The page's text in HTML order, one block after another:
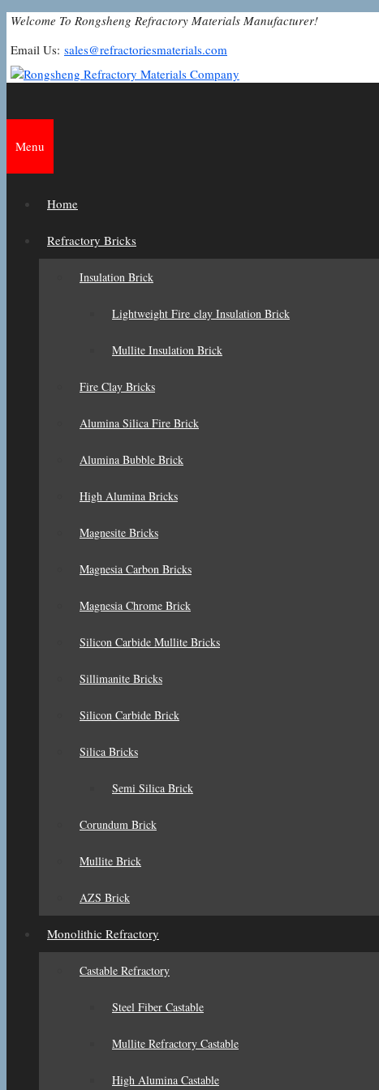
Skip
content
Welcome To Rongsheng Refractory Materials Manufacturer!
Email Us: sales@refractoriesmaterials.com
Menu
Home
Refractory Bricks
Insulation Brick
Lightweight Fire clay Insulation Brick
Mullite Insulation Brick
Fire Clay Bricks
Alumina Silica Fire Brick
Alumina Bubble Brick
High Alumina Bricks
Magnesite Bricks
Magnesia Carbon Bricks
Magnesia Chrome Brick
Silicon Carbide Mullite Bricks
Sillimanite Bricks
Silicon Carbide Brick
Silica Bricks
Semi Silica Brick
Corundum Brick
Mullite Brick
AZS Brick
Monolithic Refractory
Castable Refractory
Steel Fiber Castable
Mullite Refractory Castable
High Alumina Castable